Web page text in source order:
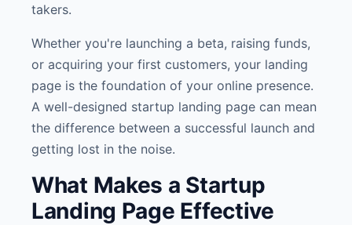
takers.
Whether you're launching a beta, raising funds,
or acquiring your first customers, your landing
page is the foundation of your online presence.
A well-designed startup landing page can mean
the difference between a successful launch and
getting lost in the noise.
What Makes a Startup
Landing Page Effective